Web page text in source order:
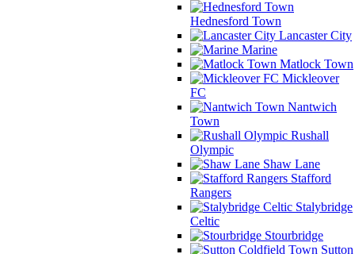
Hednesford Town
Lancaster City
Marine
Matlock Town
Mickleover
FC
Nantwich
Town
Rushall
Olympic
Shaw Lane
Stafford
Rangers
Stalybridge
Celtic
Stourbridge
Sutton